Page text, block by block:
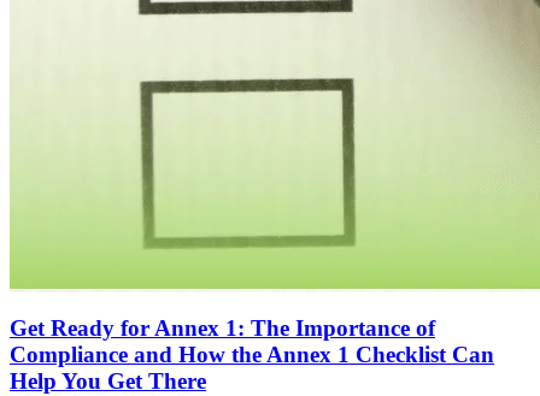
Get Ready for Annex 1: The Importance of
Compliance and How the Annex 1 Checklist Can
Help You Get There